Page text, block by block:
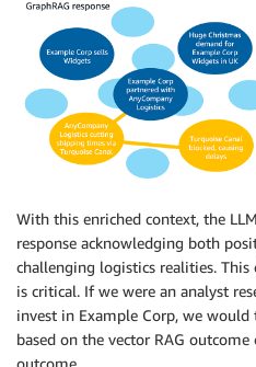
With this enriched context, the
response acknowledging both
challenging logistics realities.
is critical. If we were an analyst
invest in Example Corp, we
based on the vector RAG
outcome.